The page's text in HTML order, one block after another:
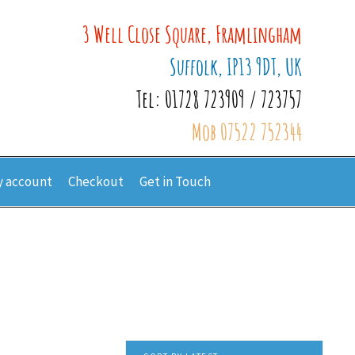
3 Well Close Square, Framlingham
Suffolk, IP13 9DT, UK
Tel: 01728 723909 / 723757
Mob 07522 752344
account Checkout Get in Touch